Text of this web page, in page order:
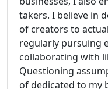
takers. I believe in
of creators to
regularly pursuing
collaborating with
Questioning
of dedicated to my